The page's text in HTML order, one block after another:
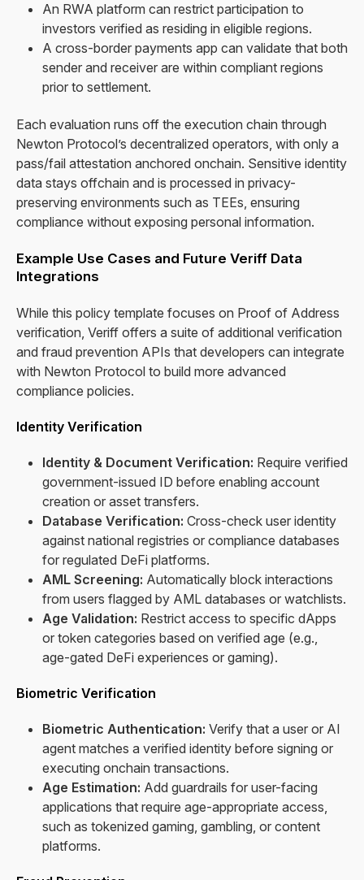
An RWA platform can restrict participation to
investors verified as residing in eligible regions.
A cross-border payments app can validate that both
sender and receiver are within compliant regions
prior to settlement.
Each evaluation runs off the execution chain through
Newton Protocol’s decentralized operators, with only a
pass/fail attestation anchored onchain. Sensitive identity
data stays offchain and is processed in privacy-
preserving environments such as TEEs, ensuring
compliance without exposing personal information.
Example Use Cases and Future Veriff Data
Integrations
While this policy template focuses on Proof of Address
verification, Veriff offers a suite of additional verification
and fraud prevention APIs that developers can integrate
with Newton Protocol to build more advanced
compliance policies.
Identity Verification
Identity & Document Verification: Require verified
government-issued ID before enabling account
creation or asset transfers.
Database Verification: Cross-check user identity
against national registries or compliance databases
for regulated DeFi platforms.
AML Screening: Automatically block interactions
from users flagged by AML databases or watchlists.
Age Validation: Restrict access to specific dApps
or token categories based on verified age (e.g.,
age-gated DeFi experiences or gaming).
Biometric Verification
Biometric Authentication: Verify that a user or AI
agent matches a verified identity before signing or
executing onchain transactions.
Age Estimation: Add guardrails for user-facing
applications that require age-appropriate access,
such as tokenized gaming, gambling, or content
platforms.